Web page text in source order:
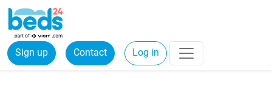
Sign up Contact Log in